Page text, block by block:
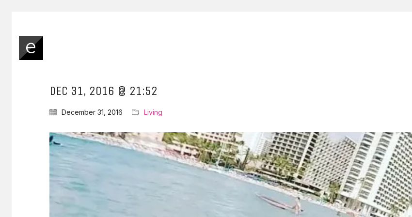
DEC 31, 2016 @ 21:52
December 31, 2016 Living